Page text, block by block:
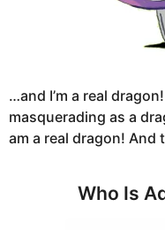
…and I’m a real
masquerading as a
am a real dragon! And
Who Is